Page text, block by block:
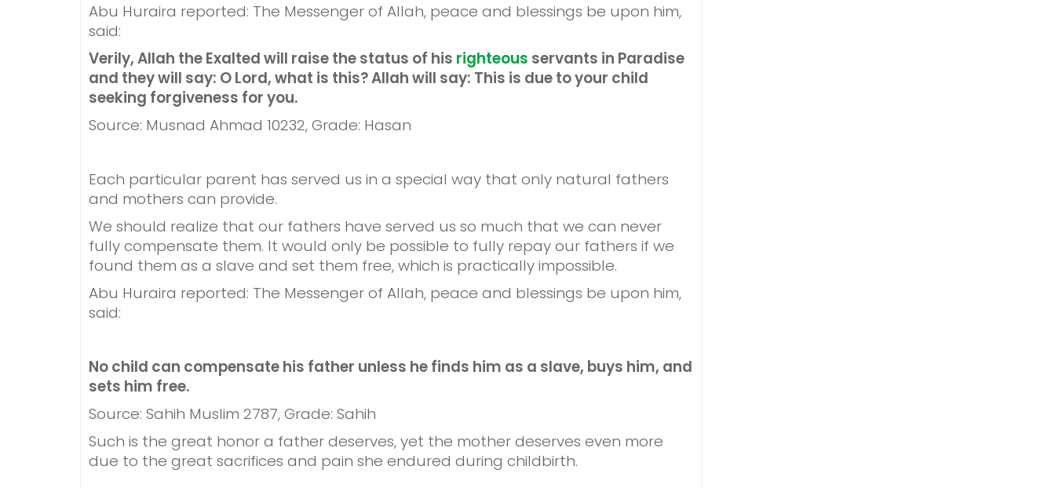
Abu Huraira reported: The Messenger of Allah, peace and blessings be upon him,
said:
Verily, Allah the Exalted will raise the status of his righteous servants in Paradise
and they will say: O Lord, what is this? Allah will say: This is due to your child
seeking forgiveness for you.
Source: Musnad Ahmad 10232, Grade: Hasan
Each particular parent has served us in a special way that only natural fathers
and mothers can provide.
We should realize that our fathers have served us so much that we can never
fully compensate them. It would only be possible to fully repay our fathers if we
found them as a slave and set them free, which is practically impossible.
Abu Huraira reported: The Messenger of Allah, peace and blessings be upon him,
said:
No child can compensate his father unless he finds him as a slave, buys him, and
sets him free.
Source: Sahih Muslim 2787, Grade: Sahih
Such is the great honor a father deserves, yet the mother deserves even more
due to the great sacrifices and pain she endured during childbirth.